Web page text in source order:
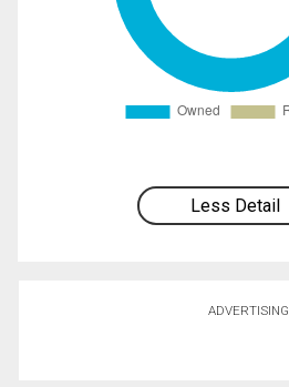
Less Detail
ADVERTISING